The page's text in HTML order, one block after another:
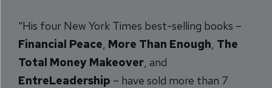
“His four New York Times best-selling books –
Financial Peace, More Than Enough, The
Total Money Makeover, and
EntreLeadership – have sold more than 7